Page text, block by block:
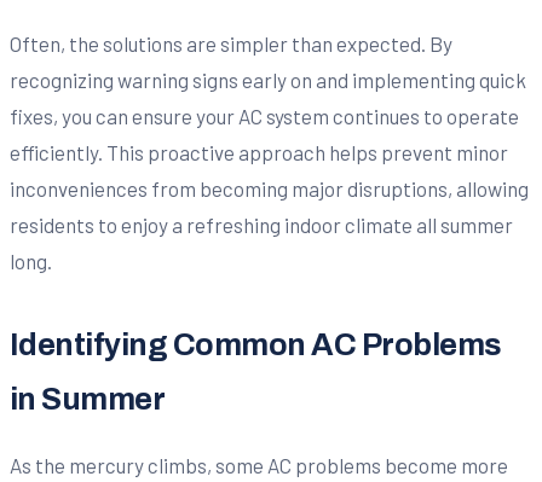
Often, the solutions are simpler than expected. By
recognizing warning signs early on and implementing quick
fixes, you can ensure your AC system continues to operate
efficiently. This proactive approach helps prevent minor
inconveniences from becoming major disruptions, allowing
residents to enjoy a refreshing indoor climate all summer
long.
Identifying Common AC Problems
in Summer
As the mercury climbs, some AC problems become more